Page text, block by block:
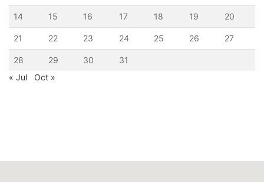
14 15 16 17 18 19 20
21 22 23 24 25 26 27
28 29 30
31
« Jul
Oct »